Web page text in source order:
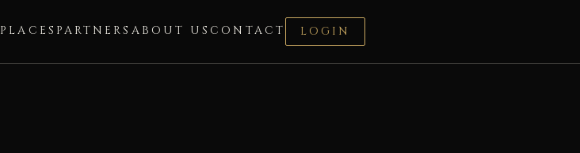
PLACES PARTNERS ABOUT US CONTACT LOGIN